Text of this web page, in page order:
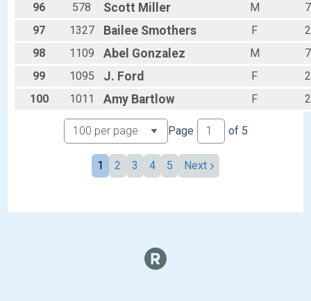
96
578 Scott Miller M
97
1327 Bailee Smothers F
98
1109 Abel Gonzalez M
99
1095 J. Ford F
100
1011 Amy Bartlow F
Page of 5
1 2 3 4 5 Next